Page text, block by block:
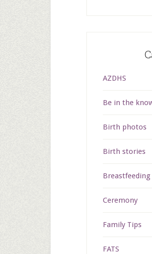
AZDHS
Be in the
Birth photos
Birth stories
Breastfeeding
Ceremony
Family Tips
FATS